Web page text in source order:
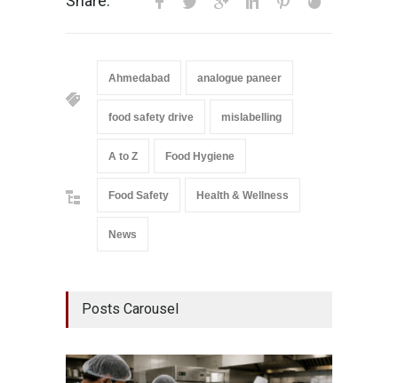
Ahmedabad analogue paneer
food safety drive mislabelling
A to Z Food Hygiene
Food Safety Health & Wellness
News
Posts Carousel